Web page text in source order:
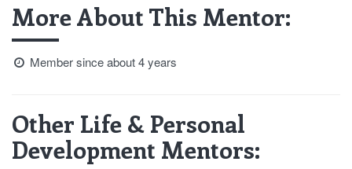
More About This Mentor:
Member since about 4 years
Other Life & Personal
Development Mentors: